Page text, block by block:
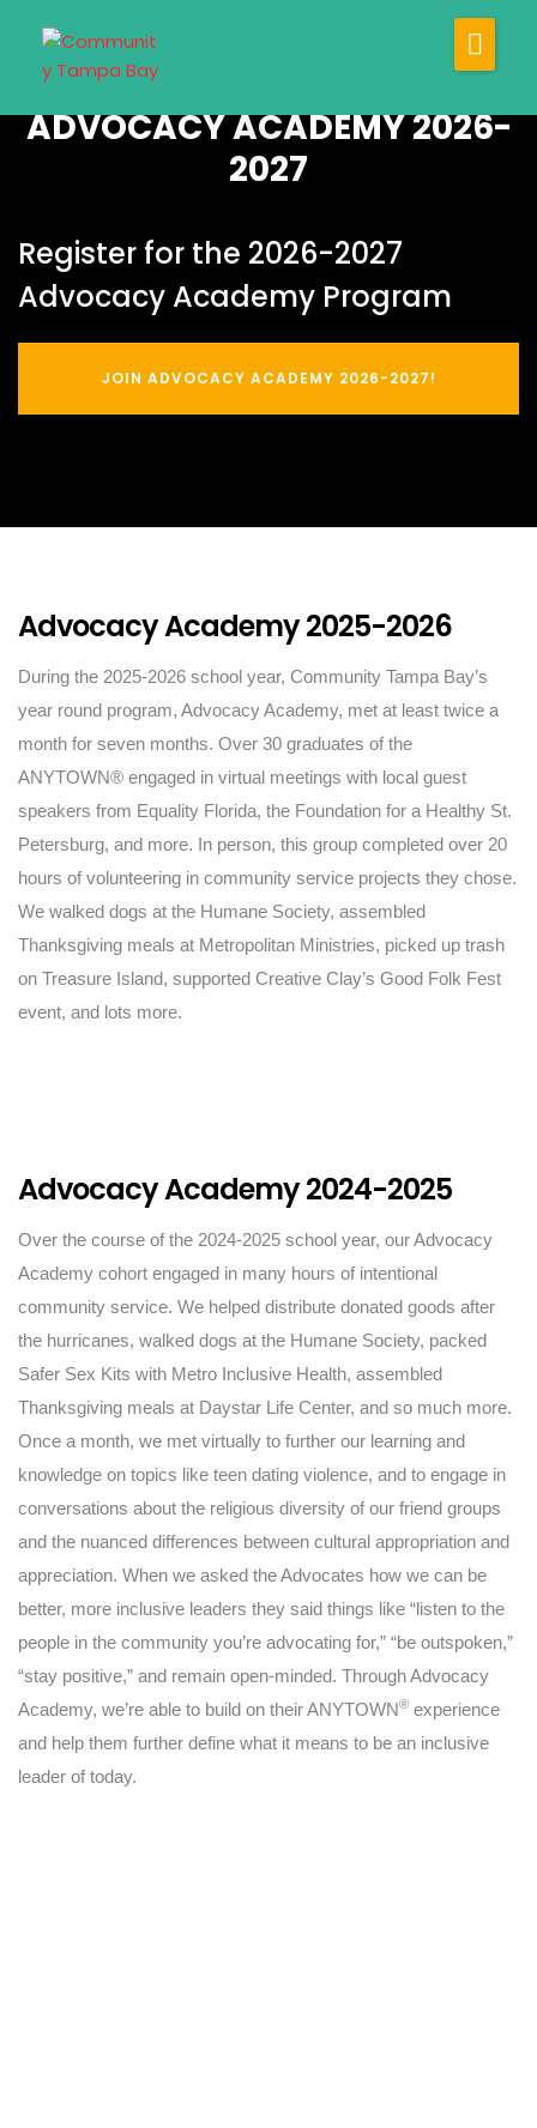
Our Programs
ADVOCACY ACADEMY 2026-
2027
Register for the 2026-2027
Advocacy Academy Program
JOIN ADVOCACY ACADEMY 2026-2027!
Advocacy Academy 2025-2026
During the 2025-2026 school year, Community Tampa Bay’s
year round program, Advocacy Academy, met at least twice a
month for seven months. Over 30 graduates of the
ANYTOWN® engaged in virtual meetings with local guest
speakers from Equality Florida, the Foundation for a Healthy St.
Petersburg, and more. In person, this group completed over 20
hours of volunteering in community service projects they chose.
We walked dogs at the Humane Society, assembled
Thanksgiving meals at Metropolitan Ministries, picked up trash
on Treasure Island, supported Creative Clay’s Good Folk Fest
event, and lots more.
Advocacy Academy 2024-2025
Over the course of the 2024-2025 school year, our Advocacy
Academy cohort engaged in many hours of intentional
community service. We helped distribute donated goods after
the hurricanes, walked dogs at the Humane Society, packed
Safer Sex Kits with Metro Inclusive Health, assembled
Thanksgiving meals at Daystar Life Center, and so much more.
Once a month, we met virtually to further our learning and
knowledge on topics like teen dating violence, and to engage in
conversations about the religious diversity of our friend groups
and the nuanced differences between cultural appropriation and
appreciation. When we asked the Advocates how we can be
better, more inclusive leaders they said things like “listen to the
people in the community you’re advocating for,” “be outspoken,”
“stay positive,” and remain open-minded. Through Advocacy
Academy, we’re able to build on their ANYTOWN® experience
and help them further define what it means to be an inclusive
leader of today.